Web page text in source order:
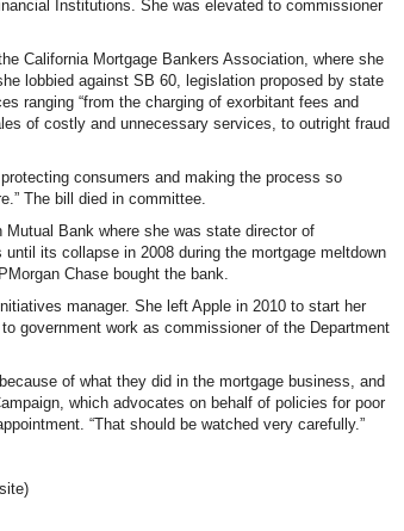
Institutions. She was elevated to commissioner
California Mortgage Bankers Association, where she
lobbied against SB 60, legislation proposed by state
ranging “from the charging of exorbitant fees and
of costly and unnecessary services, to outright fraud
consumers and making the process so
The bill died in committee.
Bank where she was state director of
its collapse in 2008 during the mortgage meltdown
Chase bought the bank.
manager. She left Apple in 2010 to start her
government work as commissioner of the Department
of what they did in the mortgage business, and
which advocates on behalf of policies for poor
“That should be watched very carefully.”